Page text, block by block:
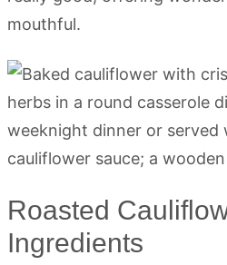
mouthful.
Roasted
Ingredients